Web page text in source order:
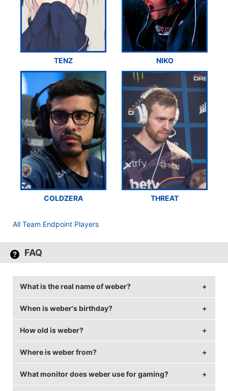
TENZ NIKO
COLDZERA THREAT
All Team Endpoint Players
FAQ
What is the real name of weber?
weber's real name is Brandon Weber.
When is weber's birthday?
weber's birthday is on December 8.
How old is weber?
weber is 32 years old.
Where is weber from?
weber is from United Kingdom.
What monitor does weber use for gaming?